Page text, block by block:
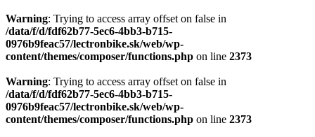
Warning: Trying to access array offset on false in
/data/f/d/fdf62b77-5ec6-4bb3-b715-
0976b9feac57/lectronbike.sk/web/wp-
content/themes/composer/functions.php on line 2373
Warning: Trying to access array offset on false in
/data/f/d/fdf62b77-5ec6-4bb3-b715-
0976b9feac57/lectronbike.sk/web/wp-
content/themes/composer/functions.php on line 2373